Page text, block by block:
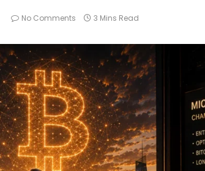
No Comments 3 Mins Read